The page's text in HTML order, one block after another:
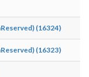
(16324)
(16323)